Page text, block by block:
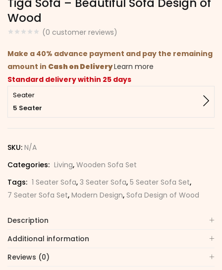
Wood
(0 customer reviews)
Make a 40% advance payment and pay the remaining
amount in Cash on DeliveryLearn more
Standard delivery within 25 days
Seater
5 Seater
SKU: N/A
Categories: Living, Wooden Sofa Set
Tags: 1 Seater Sofa, 3 Seater Sofa, 5 Seater Sofa Set,
7 Seater Sofa Set, Modern Design, Sofa Design of Wood
Description
Additional information
Reviews (0)